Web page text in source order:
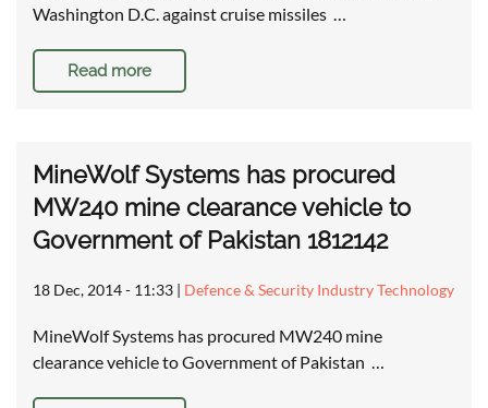
Washington D.C. against cruise missiles …
Read more
MineWolf Systems has procured
MW240 mine clearance vehicle to
Government of Pakistan 1812142
18 Dec, 2014 - 11:33 | Defence & Security Industry Technology
MineWolf Systems has procured MW240 mine
clearance vehicle to Government of Pakistan …